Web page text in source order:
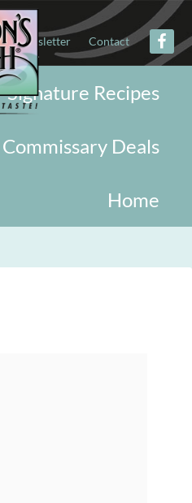
Newsletter Contact
Signature Recipes
Commissary Deals
Home